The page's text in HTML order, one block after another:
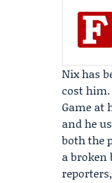
Nix has
cost him.
Game at
and he
both the
a broken